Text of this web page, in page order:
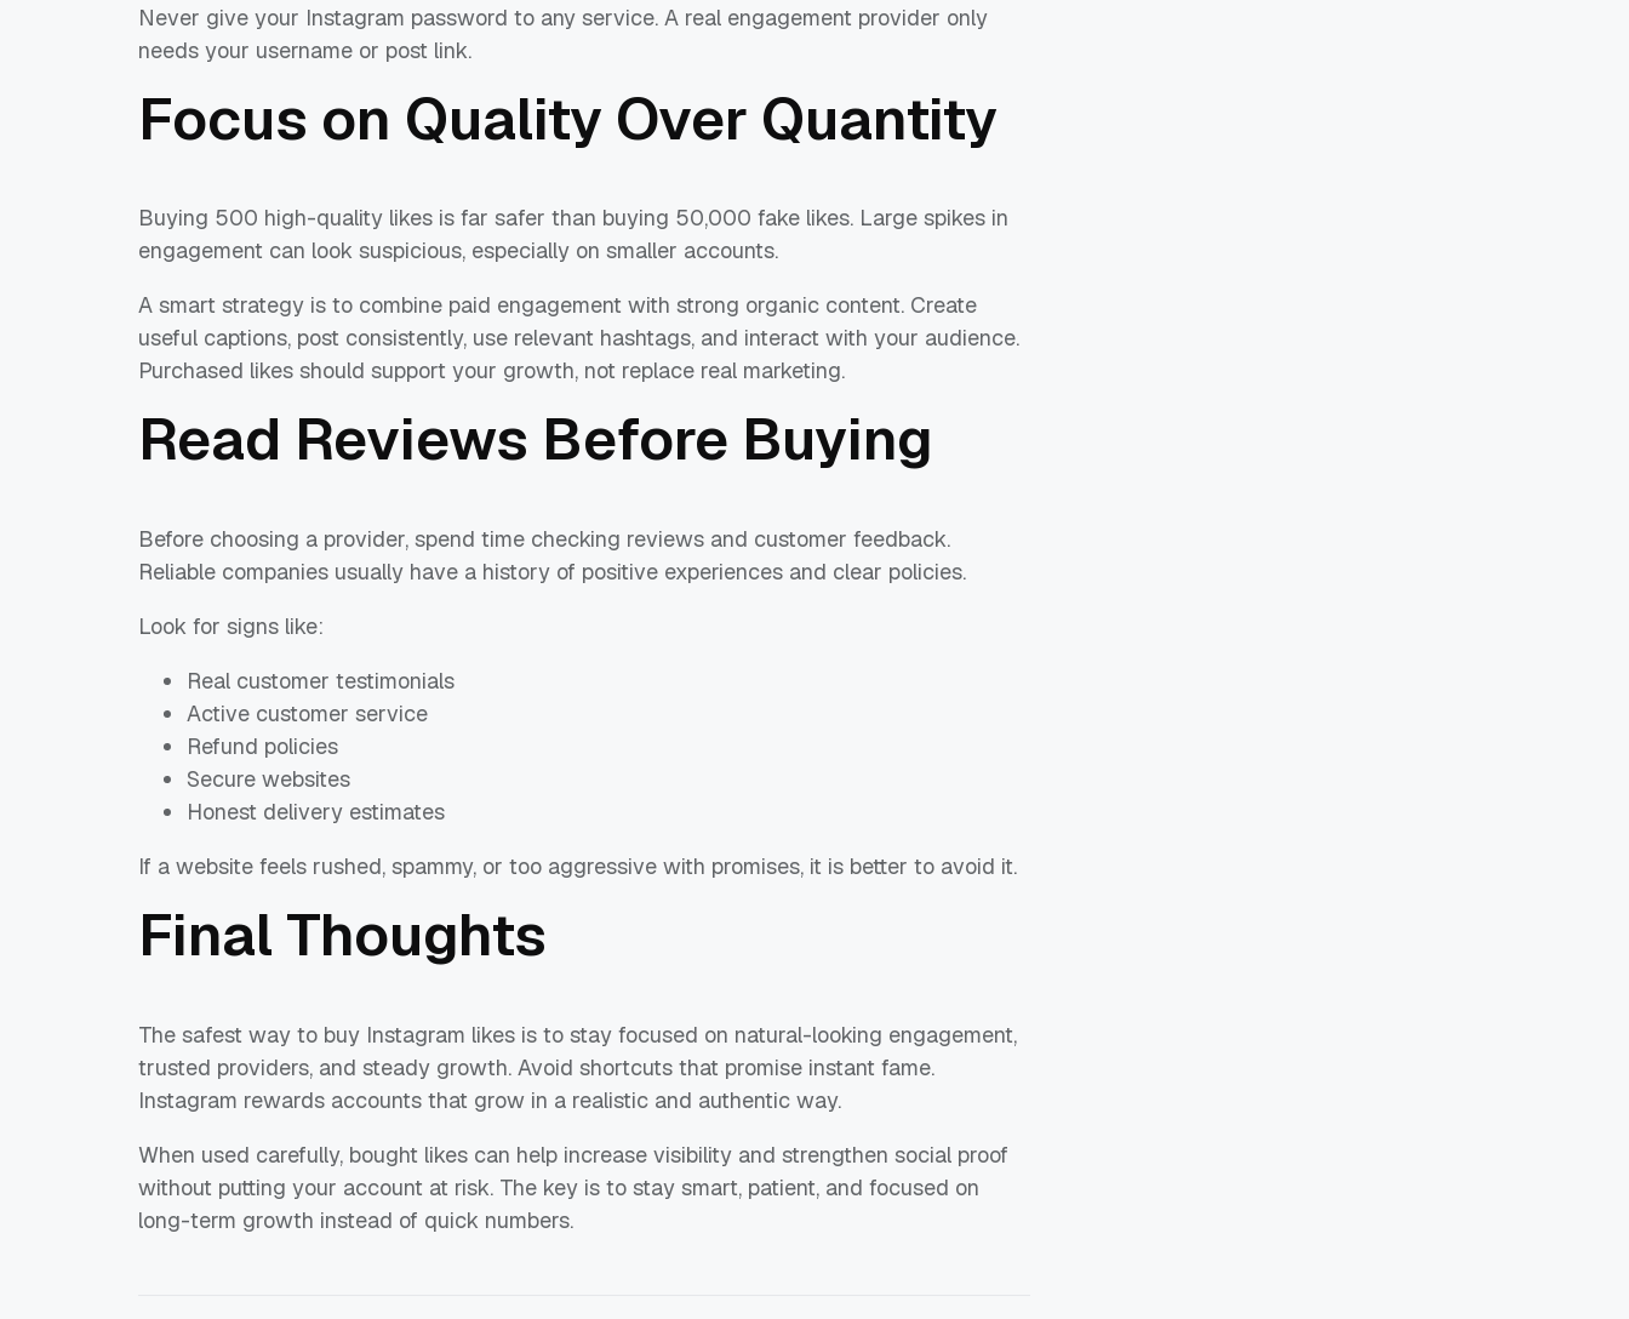
Never give your Instagram password to any service. A real engagement provider only
needs your username or post link.
Focus on Quality Over Quantity
Buying 500 high-quality likes is far safer than buying 50,000 fake likes. Large spikes in
engagement can look suspicious, especially on smaller accounts.
A smart strategy is to combine paid engagement with strong organic content. Create
useful captions, post consistently, use relevant hashtags, and interact with your audience.
Purchased likes should support your growth, not replace real marketing.
Read Reviews Before Buying
Before choosing a provider, spend time checking reviews and customer feedback.
Reliable companies usually have a history of positive experiences and clear policies.
Look for signs like:
Real customer testimonials
Active customer service
Refund policies
Secure websites
Honest delivery estimates
If a website feels rushed, spammy, or too aggressive with promises, it is better to avoid it.
Final Thoughts
The safest way to buy Instagram likes is to stay focused on natural-looking engagement,
trusted providers, and steady growth. Avoid shortcuts that promise instant fame.
Instagram rewards accounts that grow in a realistic and authentic way.
When used carefully, bought likes can help increase visibility and strengthen social proof
without putting your account at risk. The key is to stay smart, patient, and focused on
long-term growth instead of quick numbers.